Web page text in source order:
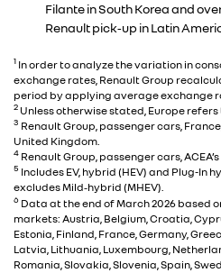
Filante in South Korea and
Renault pick‑up in Latin
1 In order to analyze the variation in
exchange rates, Renault Group
period by applying average exchange
2 Unless otherwise stated, Europe refers
3 Renault Group, passenger cars,
United Kingdom.
4 Renault Group, passenger cars,
5 Includes EV, hybrid (HEV) and Plug-In
excludes Mild‑hybrid (MHEV).
6 Data at the end of March 2026 based
markets: Austria, Belgium, Croatia,
Estonia, Finland, France, Germany,
Latvia, Lithuania, Luxembourg,
Romania, Slovakia, Slovenia, Spain,